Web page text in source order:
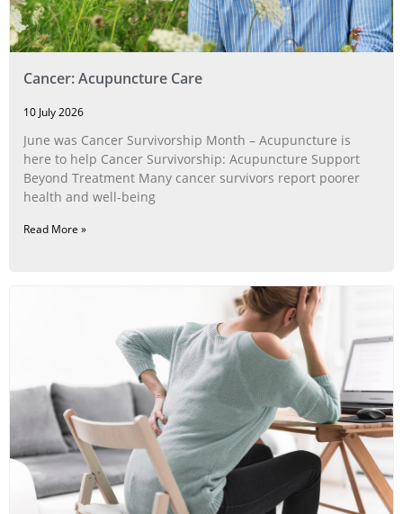
Cancer: Acupuncture Care
10 July 2026
June was Cancer Survivorship Month – Acupuncture is
here to help Cancer Survivorship: Acupuncture Support
Beyond Treatment Many cancer survivors report poorer
health and well-being
Read More »